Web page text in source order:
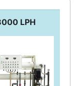
LPH